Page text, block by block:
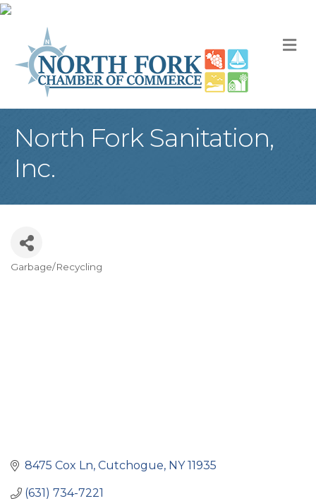
North Fork Sanitation,
Inc.
Categories
Garbage/Recycling
8475 Cox Ln Cutchogue NY 11935
(631) 734-7221